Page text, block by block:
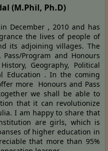
(M.Phil, Ph.D)
December , 2010 and has
the lives of people of
its adjoining villages. The
Program and Honours
Geography, Political
Education . In the coming
more Honours and Pass
we shall be able to
that it can revolutionize
I am happy to share that
are girls, which is
of higher education in
that more than 95%